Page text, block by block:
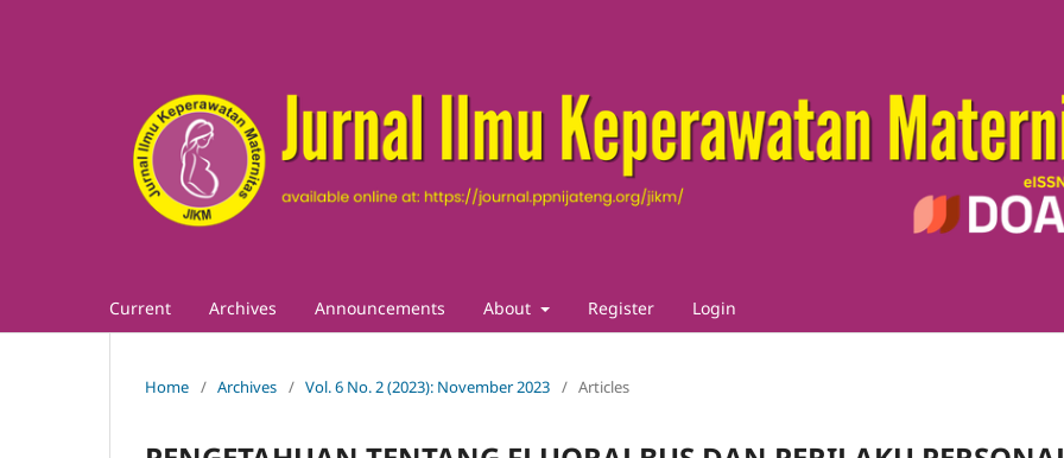
Current Archives Announcements About Register Login
Home / Archives / Vol. 6 No. 2 (2023): November 2023 / Articles